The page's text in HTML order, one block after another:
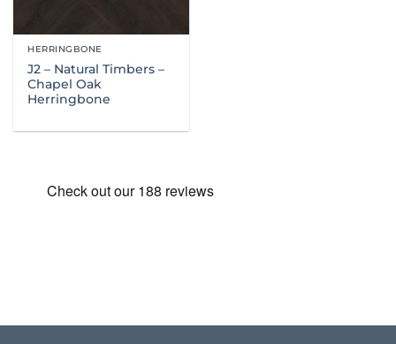
HERRINGBONE
J2 – Natural Timbers –
Chapel Oak
Herringbone